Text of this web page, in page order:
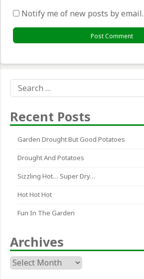
Notify me of new posts by email.
Recent Posts
Garden Drought But Good Potatoes
Drought And Potatoes
Sizzling Hot… Super Dry…
Hot Hot Hot
Fun In The Garden
Archives
Archives